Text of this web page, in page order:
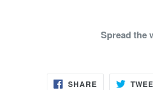
Spread the
SHARE SHARE